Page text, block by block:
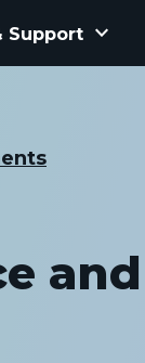
Support keyboard_arrow_down
and